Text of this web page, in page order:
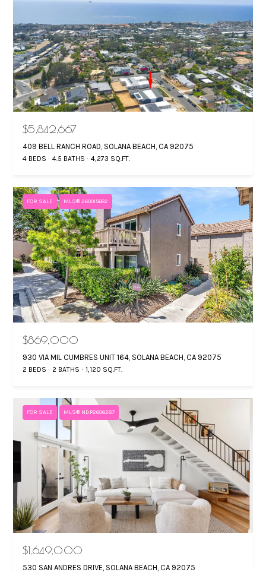
$5,842,667
409 BELL RANCH ROAD, SOLANA BEACH, CA 92075
4 BEDS 4.5 BATHS 4,273 SQ.FT.
FOR SALE MLS® 260015682
$869,000
930 VIA MIL CUMBRES UNIT 164, SOLANA BEACH, CA 92075
2 BEDS 2 BATHS 1,120 SQ.FT.
FOR SALE MLS® NDP2606287
$1,649,000
530 SAN ANDRES DRIVE, SOLANA BEACH, CA 92075